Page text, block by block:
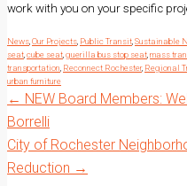
work with you on your specific
News Our Projects Public Transit Sustainable
seat cube seat guerilla bus stop seat mass
transportation Reconnect Rochester, Regional
urban furniture
Post
← NEW Board Members:
Borrelli
City of Rochester
Reduction →